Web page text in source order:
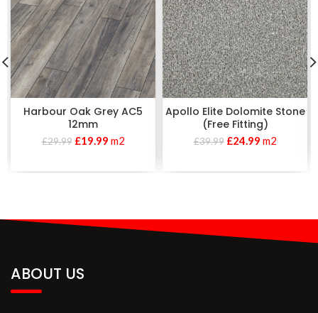
Harbour Oak Grey AC5
12mm
£29.99 £19.99 m2
Apollo Elite Dolomite Stone
(Free Fitting)
£39.99 £24.99 m2
ABOUT US